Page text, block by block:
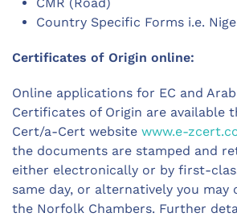
Country Specific Forms i.e.
Certificates of Origin online:
Online applications for EC and
Certificates of Origin are available
Cert/a-Cert website www.e-
the documents are stamped and
either electronically or by first-
same day, or alternatively you
the Norfolk Chambers. Further